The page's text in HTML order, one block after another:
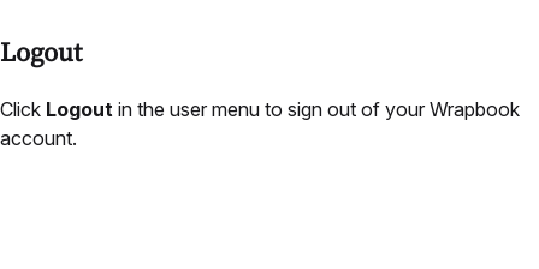
Logout
Click Logout in the user menu to sign out of your Wrapbook
account.